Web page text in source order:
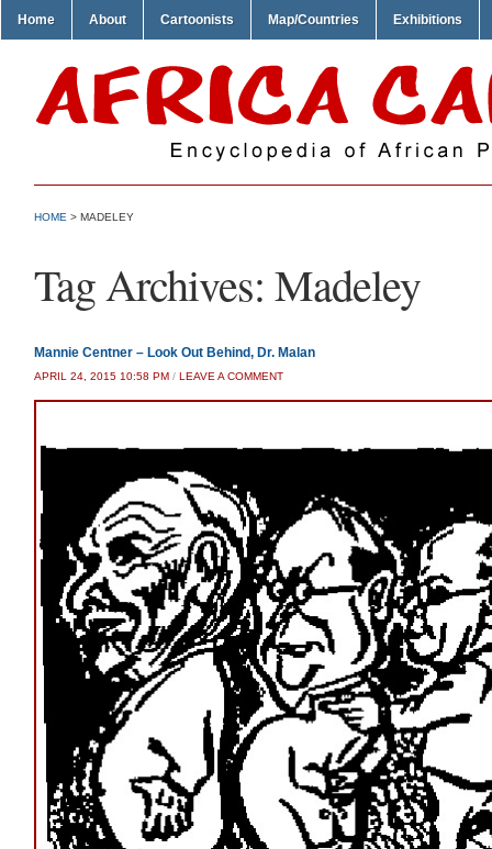
Home About Cartoonists Map/Countries Exhibitions
HOME > MADELEY
Tag Archives: Madeley
Mannie Centner – Look Out Behind, Dr. Malan
APRIL 24, 2015 10:58 PM / LEAVE A COMMENT